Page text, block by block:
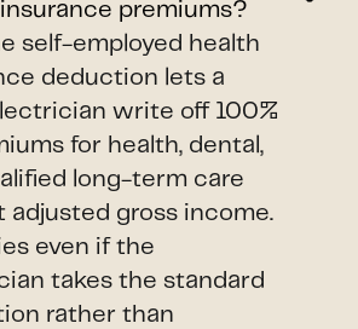
premiums?
self-employed health
deduction lets a
write off 100%
for health, dental,
long-term care
adjusted gross income.
even if the
takes the standard
rather than